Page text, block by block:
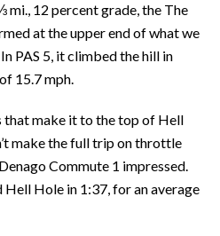
mi., 12 percent grade, the The
at the upper end of what we
PAS 5, it climbed the hill in
15.7 mph.
that make it to the top of Hell
make the full trip on throttle
Commute 1 impressed.
Hole in 1:37, for an average